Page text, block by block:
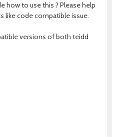
how to use this ? Please help
like code compatible issue.
versions of both teidd